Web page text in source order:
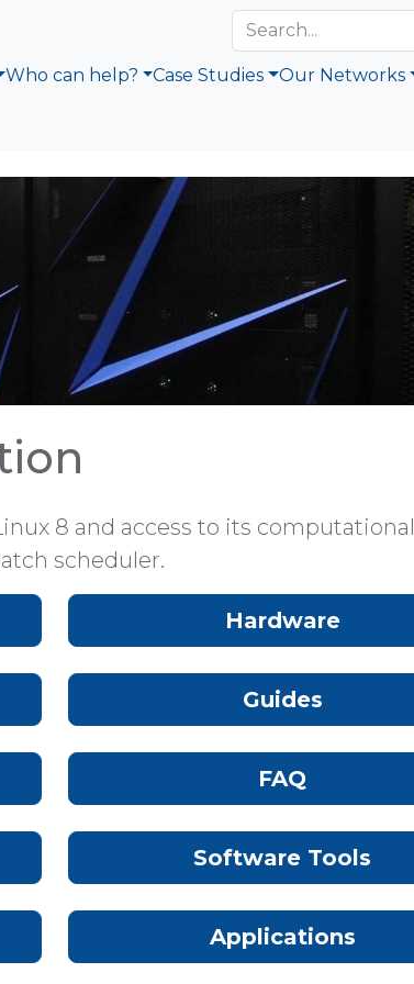
Who can help? Case Studies Our Networks
8 and access to its computational
scheduler.
Hardware
Guides
FAQ
Software Tools
Applications